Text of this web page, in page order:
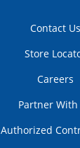
Contact Us
Store
Careers
Partner With
Authorized